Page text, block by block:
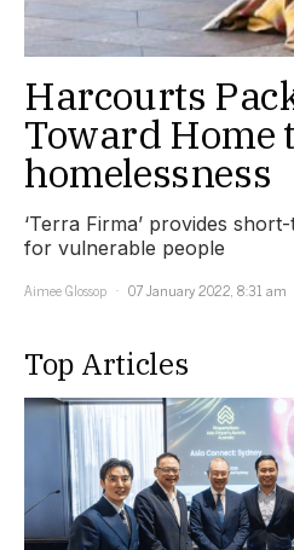
Harcourts
Toward Home
homelessness
‘Terra Firma’ provides
for vulnerable people
Aimee Glossop
07 January 2022, 8:31 am
Top Articles